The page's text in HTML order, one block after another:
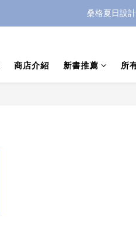
桑格夏日設
商店介紹 新書推薦 所